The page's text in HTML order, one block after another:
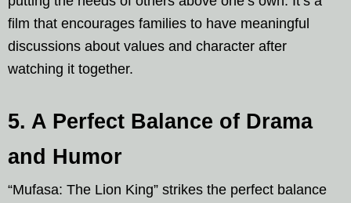
film that encourages families to have meaningful
discussions about values and character after
watching it together.
5. A Perfect Balance of Drama
and Humor
“Mufasa: The Lion King” strikes the perfect balance